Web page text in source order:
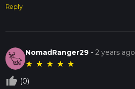
Reply
NomadRanger29 -2 years ago
★ ★ ★ ★ ★
thumb_up_off_alt (0)